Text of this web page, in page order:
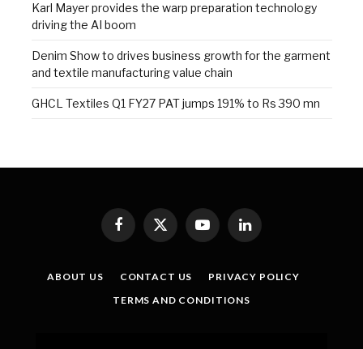
Karl Mayer provides the warp preparation technology
driving the AI boom
Denim Show to drives business growth for the garment
and textile manufacturing value chain
GHCL Textiles Q1 FY27 PAT jumps 191% to Rs 390 mn
Facebook
X
YouTubeLinkedIn
ABOUT US CONTACT US
PRIVACY POLICY
TERMS AND CONDITIONS